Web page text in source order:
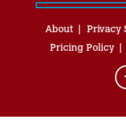
About Privacy
Pricing Policy